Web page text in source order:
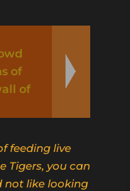
of
of
feeding live
Tigers, you can
not like looking